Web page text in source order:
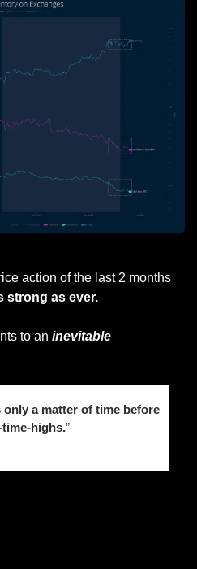
action of the last 2 months
strong as ever.
to an inevitable
only a matter of time before
time-highs.”